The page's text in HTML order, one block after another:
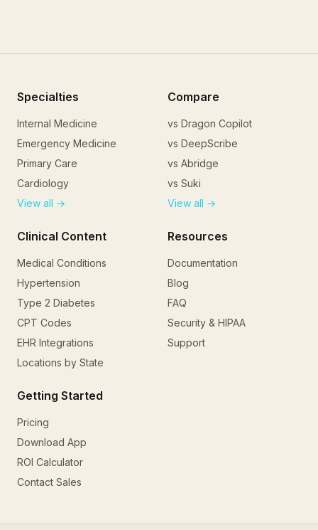
Specialties
Internal Medicine
Emergency Medicine
Primary Care
Cardiology
View all →
Compare
vs Dragon Copilot
vs DeepScribe
vs Abridge
vs Suki
View all →
Clinical Content
Medical Conditions
Hypertension
Type 2 Diabetes
CPT Codes
EHR Integrations
Locations by State
Resources
Documentation
Blog
FAQ
Security & HIPAA
Support
Getting Started
Pricing
Download App
ROI Calculator
Contact Sales